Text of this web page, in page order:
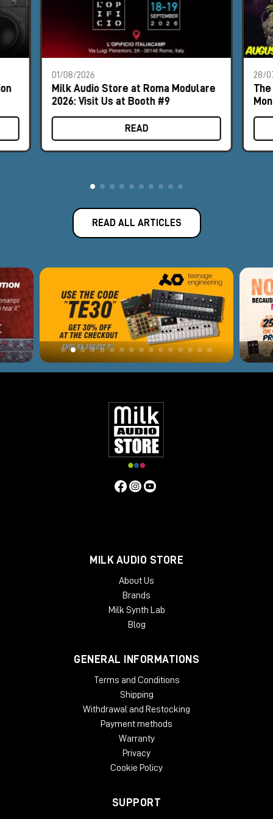
01/08/2026
Milk Audio Store at Roma Modulare
2026: Visit Us at Booth #9
READ
28/
READ ALL ARTICLES
MILK AUDIO STORE
About Us
Brands
Milk Synth Lab
Blog
GENERAL INFORMATIONS
Terms and Conditions
Shipping
Withdrawal and Restocking
Payment methods
Warranty
Privacy
Cookie Policy
SUPPORT